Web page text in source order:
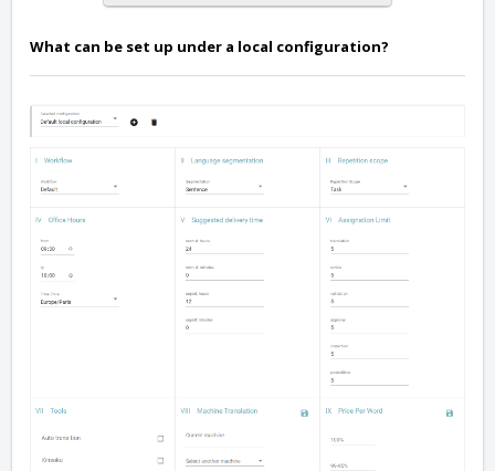
What can be set up under a local configuration?